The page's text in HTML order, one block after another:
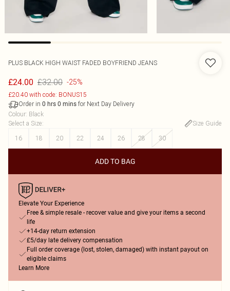
PLUS BLACK HIGH WAIST FADED BOYFRIEND JEANS
£24.00 £32.00 -25%
£20.40 with code: BONUS15
Order in 0 hrs 0 mins for Next Day Delivery
Colour: Black
Select a Size:
Size Guide
16
18 20 22 24 26 28 30
ADD TO BAG
Elevate Your Experience
Free & simple resale - recover value and give your items a second
life
+14-day return extension
£5/day late delivery compensation
Full order coverage (lost, stolen, damaged) with instant payout on
eligible claims
Learn More